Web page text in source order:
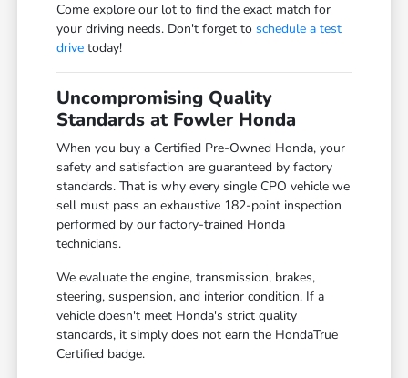
Come explore our lot to find the exact match for
your driving needs. Don't forget toschedule a test
drive today!
Uncompromising Quality
Standards at Fowler Honda
When you buy a Certified Pre-Owned Honda, your
safety and satisfaction are guaranteed by factory
standards. That is why every single CPO vehicle we
sell must pass an exhaustive 182-point inspection
performed by our factory-trained Honda
technicians.
We evaluate the engine, transmission, brakes,
steering, suspension, and interior condition. If a
vehicle doesn't meet Honda's strict quality
standards, it simply does not earn the HondaTrue
Certified badge.